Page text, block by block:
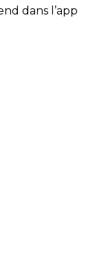
dans l’app